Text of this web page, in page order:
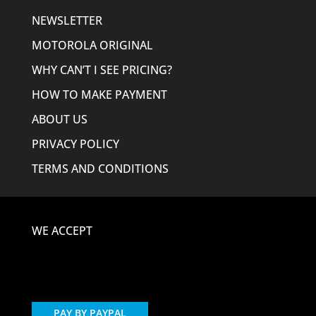
NEWSLETTER
MOTOROLA ORIGINAL
WHY CAN’T I SEE PRICING?
HOW TO MAKE PAYMENT
ABOUT US
PRIVACY POLICY
TERMS AND CONDITIONS
WE ACCEPT
PAY BY PAYPAL